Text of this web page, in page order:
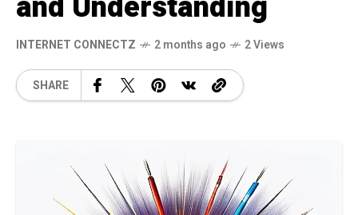
INTERNET CONNECTZ 2 months ago 2 Views
SHARE